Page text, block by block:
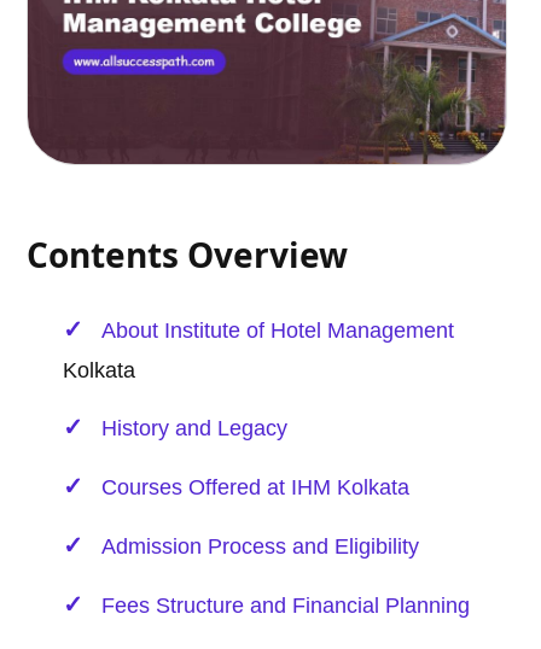
Contents Overview
About Institute of Hotel Management
Kolkata
History and Legacy
Courses Offered at IHM Kolkata
Admission Process and Eligibility
Fees Structure and Financial Planning